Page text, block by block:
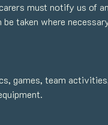
must notify us of
taken where
games, team